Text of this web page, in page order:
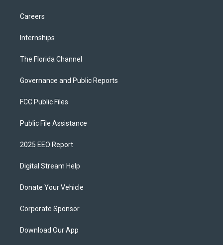
Careers
Internships
The Florida Channel
Governance and Public Reports
FCC Public Files
Public File Assistance
2025 EEO Report
Digital Stream Help
Donate Your Vehicle
Corporate Sponsor
Download Our App